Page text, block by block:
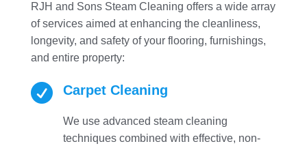
RJH and Sons Steam Cleaning offers a wide array
of services aimed at enhancing the cleanliness,
longevity, and safety of your flooring, furnishings,
and entire property:
 Carpet Cleaning
We use advanced steam cleaning
techniques combined with effective, non-